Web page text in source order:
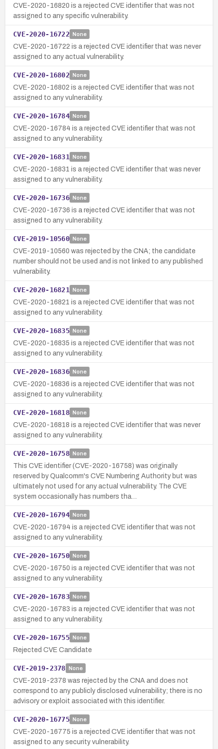
CVE-2020-16820 is a rejected CVE identifier that was not
assigned to any specific vulnerability.
CVE-2020-16722 None
CVE-2020-16722 is a rejected CVE identifier that was never
assigned to any actual vulnerability.
CVE-2020-16802 None
CVE-2020-16802 is a rejected CVE identifier that was not
assigned to any vulnerability.
CVE-2020-16784 None
CVE-2020-16784 is a rejected CVE identifier that was not
assigned to any vulnerability.
CVE-2020-16831 None
CVE-2020-16831 is a rejected CVE identifier that was never
assigned to any vulnerability.
CVE-2020-16736 None
CVE-2020-16736 is a rejected CVE identifier that was not
assigned to any vulnerability.
CVE-2019-10560 None
CVE-2019-10560 was rejected by the CNA; the candidate
number should not be used and is not linked to any published
vulnerability.
CVE-2020-16821 None
CVE-2020-16821 is a rejected CVE identifier that was not
assigned to any vulnerability.
CVE-2020-16835 None
CVE-2020-16835 is a rejected CVE identifier that was not
assigned to any vulnerability.
CVE-2020-16836 None
CVE-2020-16836 is a rejected CVE identifier that was not
assigned to any vulnerability.
CVE-2020-16818 None
CVE-2020-16818 is a rejected CVE identifier that was never
assigned to any vulnerability.
CVE-2020-16758 None
This CVE identifier (CVE-2020-16758) was originally
reserved by Qualcomm's CVE Numbering Authority but was
ultimately not used for any actual vulnerability. The CVE
system occasionally has numbers tha…
CVE-2020-16794 None
CVE-2020-16794 is a rejected CVE identifier that was not
assigned to any vulnerability.
CVE-2020-16750 None
CVE-2020-16750 is a rejected CVE identifier that was not
assigned to any vulnerability.
CVE-2020-16783 None
CVE-2020-16783 is a rejected CVE identifier that was not
assigned to any vulnerability.
CVE-2020-16755 None
Rejected CVE Candidate
CVE-2019-2378 None
CVE-2019-2378 was rejected by the CNA and does not
correspond to any publicly disclosed vulnerability; there is no
advisory or exploit associated with this identifier.
CVE-2020-16775 None
CVE-2020-16775 is a rejected CVE identifier that was not
assigned to any security vulnerability.